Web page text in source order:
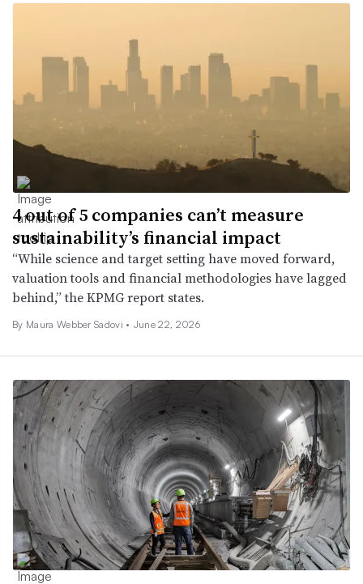
4 out of 5 companies can’t measure
sustainability’s financial impact
“While science and target setting have moved forward,
valuation tools and financial methodologies have lagged
behind,” the KPMG report states.
By Maura Webber Sadovi • June 22, 2026